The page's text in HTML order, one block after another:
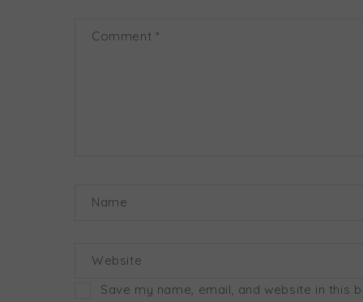
Comment *
Name
Website
Save my name, email, and website in this